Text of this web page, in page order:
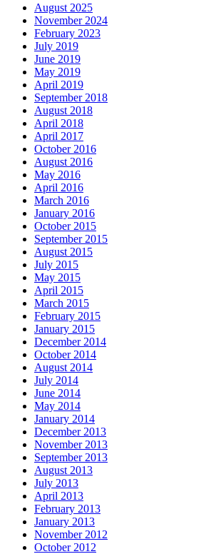
August 2025
November 2024
February 2023
July 2019
June 2019
May 2019
April 2019
September 2018
August 2018
April 2018
April 2017
October 2016
August 2016
May 2016
April 2016
March 2016
January 2016
October 2015
September 2015
August 2015
July 2015
May 2015
April 2015
March 2015
February 2015
January 2015
December 2014
October 2014
August 2014
July 2014
June 2014
May 2014
January 2014
December 2013
November 2013
September 2013
August 2013
July 2013
April 2013
February 2013
January 2013
November 2012
October 2012